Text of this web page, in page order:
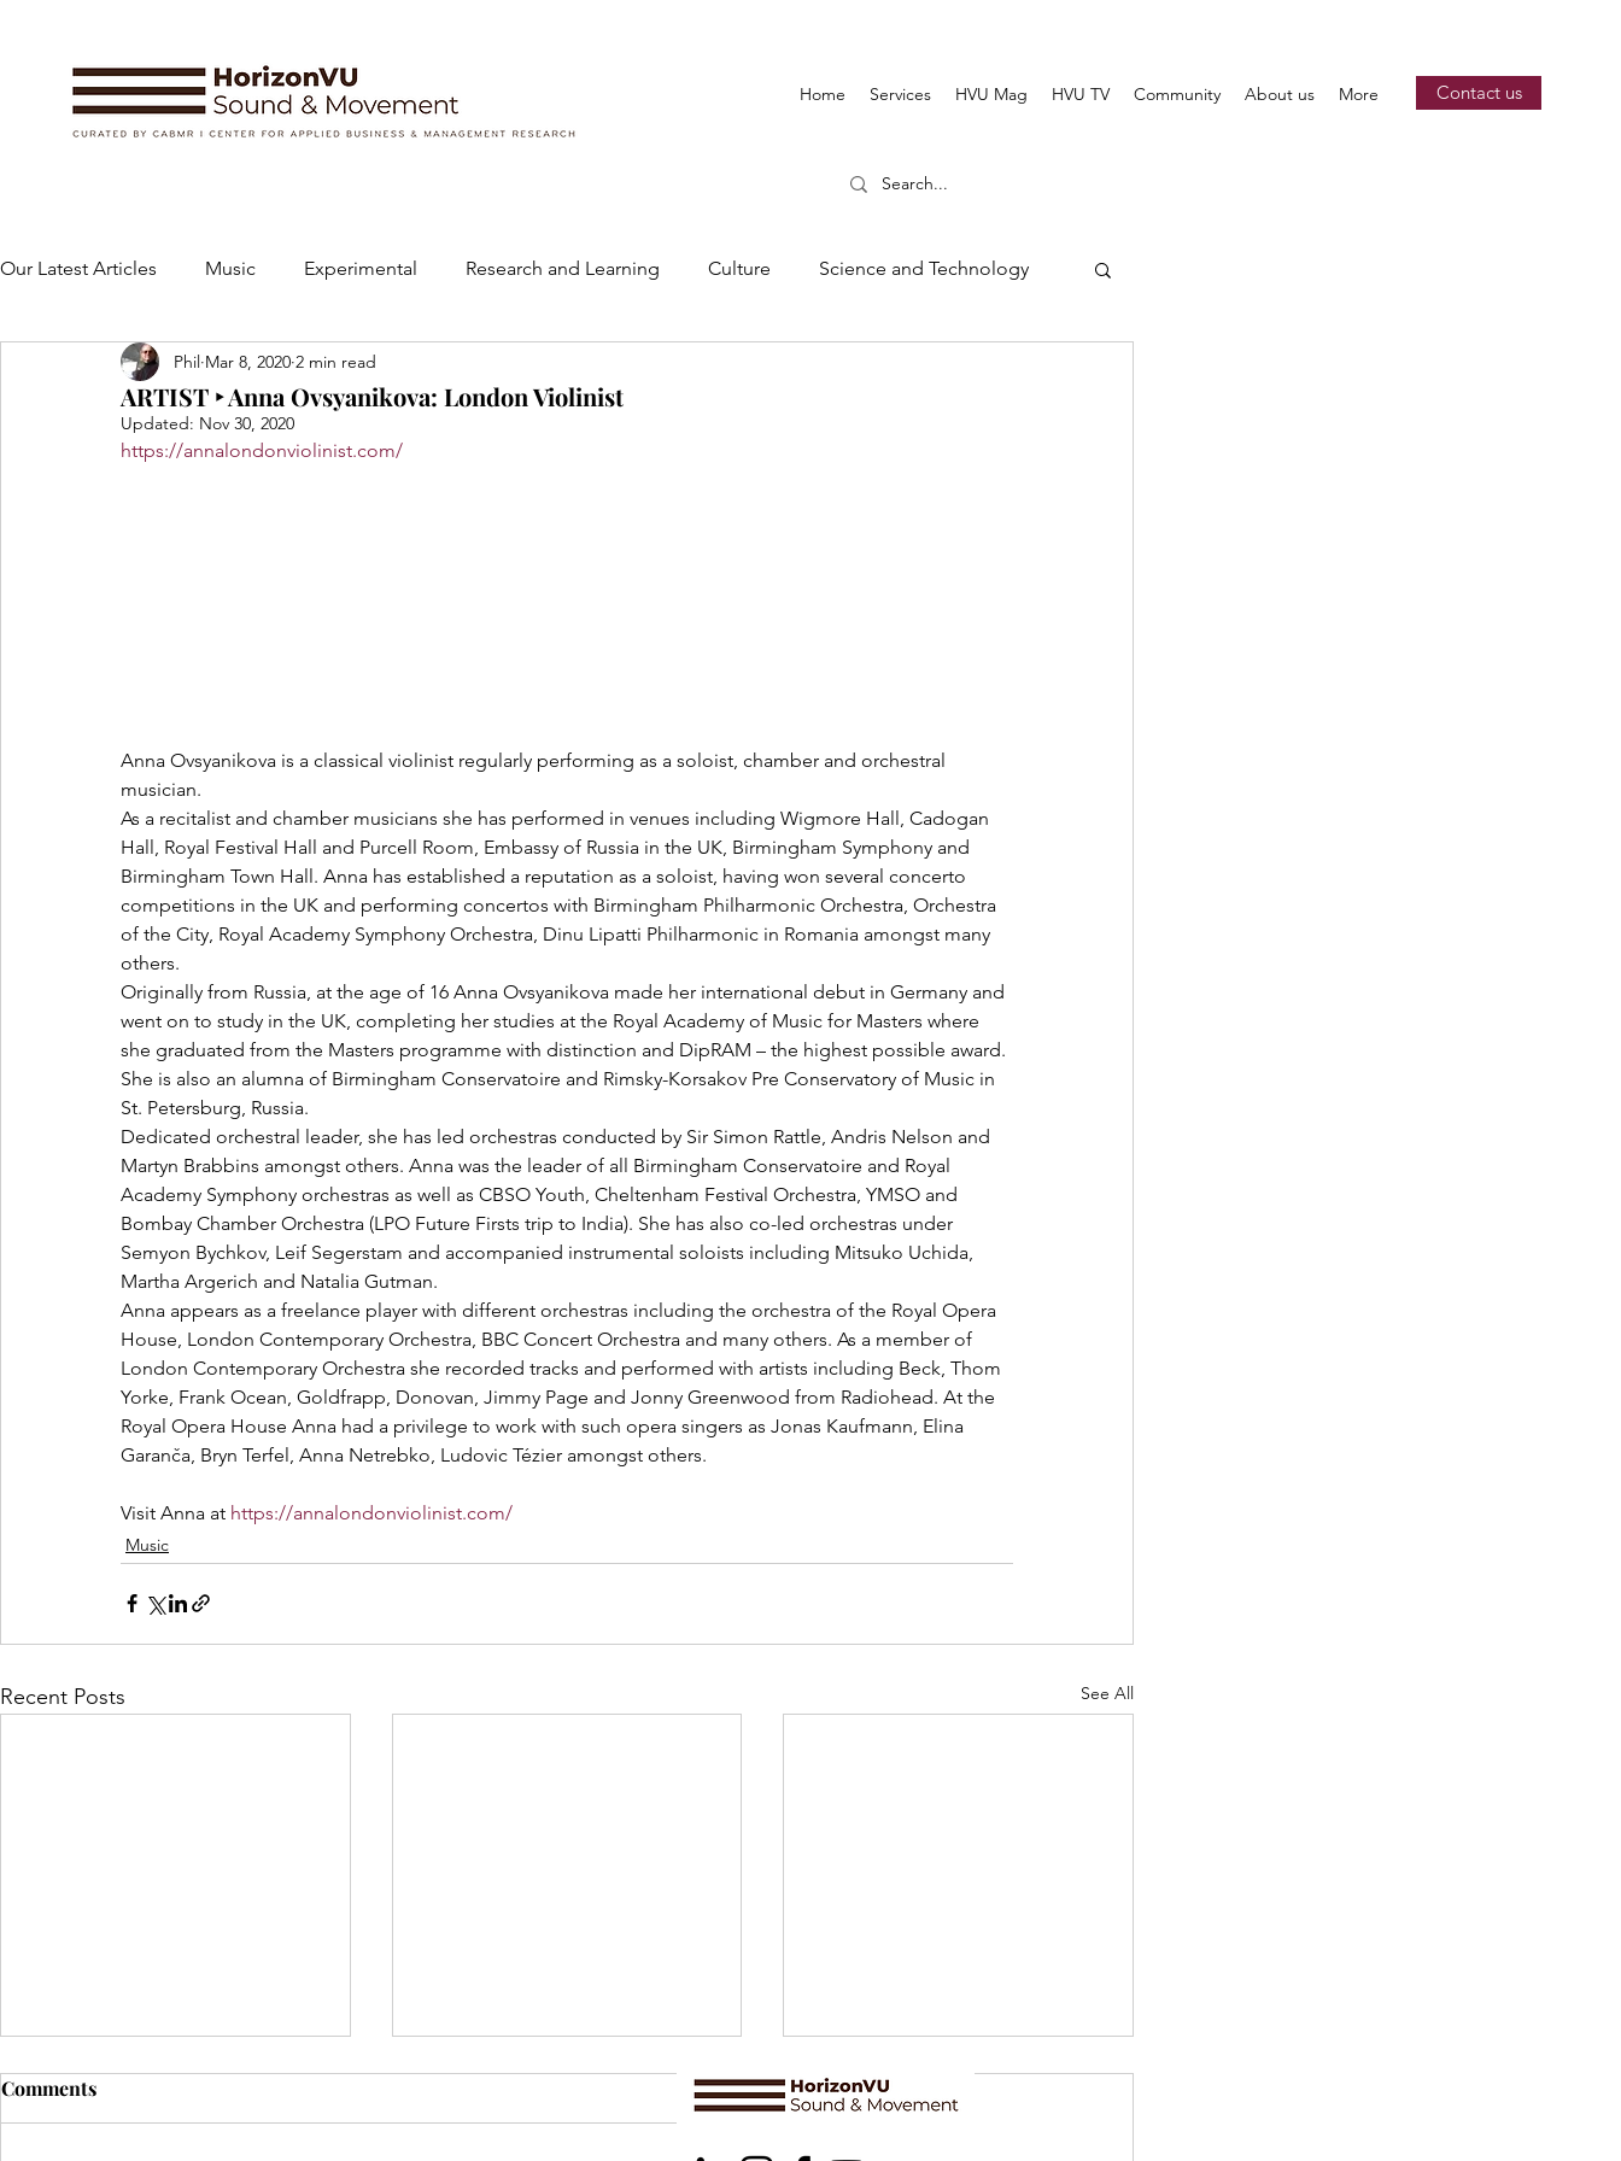
Home Services HVU Mag HVU TV Community About us More Contact us
Our Latest Articles Music Experimental Research and Learning Culture Science and Technology
Instruments and Accessories
Performing Arts Art and Design
ARTIST ‣ Anna Ovsyanikova: London Violinist
Phil Mar 8, 2020 2 min read
Updated: Nov 30, 2020
https://annalondonviolinist.com/
Anna Ovsyanikova is a classical violinist regularly performing as a soloist, chamber and orchestral
musician.
As a recitalist and chamber musicians she has performed in venues including Wigmore Hall, Cadogan
Hall, Royal Festival Hall and Purcell Room, Embassy of Russia in the UK, Birmingham Symphony and
Birmingham Town Hall. Anna has established a reputation as a soloist, having won several concerto
competitions in the UK and performing concertos with Birmingham Philharmonic Orchestra, Orchestra
of the City, Royal Academy Symphony Orchestra, Dinu Lipatti Philharmonic in Romania amongst many
others.
Originally from Russia, at the age of 16 Anna Ovsyanikova made her international debut in Germany and
went on to study in the UK, completing her studies at the Royal Academy of Music for Masters where
she graduated from the Masters programme with distinction and DipRAM – the highest possible award.
She is also an alumna of Birmingham Conservatoire and Rimsky-Korsakov Pre Conservatory of Music in
St. Petersburg, Russia.
Dedicated orchestral leader, she has led orchestras conducted by Sir Simon Rattle, Andris Nelson and
Martyn Brabbins amongst others. Anna was the leader of all Birmingham Conservatoire and Royal
Academy Symphony orchestras as well as CBSO Youth, Cheltenham Festival Orchestra, YMSO and
Bombay Chamber Orchestra (LPO Future Firsts trip to India). She has also co-led orchestras under
Semyon Bychkov, Leif Segerstam and accompanied instrumental soloists including Mitsuko Uchida,
Martha Argerich and Natalia Gutman.
Anna appears as a freelance player with different orchestras including the orchestra of the Royal Opera
House, London Contemporary Orchestra, BBC Concert Orchestra and many others. As a member of
London Contemporary Orchestra she recorded tracks and performed with artists including Beck, Thom
Yorke, Frank Ocean, Goldfrapp, Donovan, Jimmy Page and Jonny Greenwood from Radiohead. At the
Royal Opera House Anna had a privilege to work with such opera singers as Jonas Kaufmann, Elina
Garanča, Bryn Terfel, Anna Netrebko, Ludovic Tézier amongst others.
Visit Anna at https://annalondonviolinist.com/
Music
Recent Posts See All
Comments